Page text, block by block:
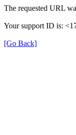
The requested URL
Your support ID is:
[Go Back]